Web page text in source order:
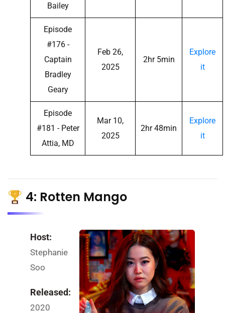
Bailey
Episode
#176 -
Captain
Bradley
Geary
Feb 26,
2025
2hr 5min
Explore
it
Episode
#181 - Peter
Attia, MD
Mar 10,
2025
2hr 48min
Explore
it
4: Rotten Mango
Host:
Stephanie
Soo
Released:
2020